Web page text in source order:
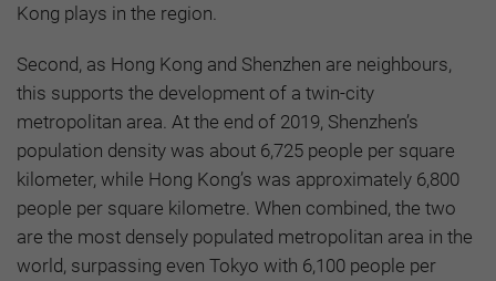
Kong plays in the region.
Second, as Hong Kong and Shenzhen are neighbours,
this supports the development of a twin-city
metropolitan area. At the end of 2019, Shenzhen’s
population density was about 6,725 people per square
kilometer, while Hong Kong’s was approximately 6,800
people per square kilometre. When combined, the two
are the most densely populated metropolitan area in the
world, surpassing even Tokyo with 6,100 people per